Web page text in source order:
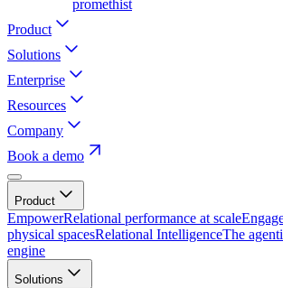
promethist
Product
Solutions
Enterprise
Resources
Company
Book a demo
Product
EmpowerRelational performance at scale
physical spacesRelational IntelligenceThe
engine
Solutions